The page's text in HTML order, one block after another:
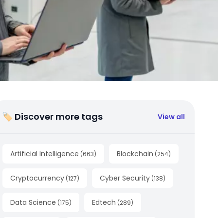
🏷 Discover more tags View all
Artificial Intelligence (663) Blockchain (254)
Cryptocurrency (127) Cyber Security (138)
Data Science (175) Edtech (289)